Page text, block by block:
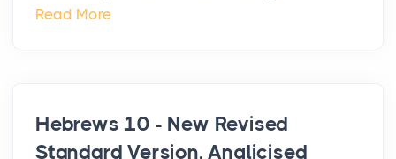
Read More
Hebrews 10 - New Revised
Standard Version, Anglicised